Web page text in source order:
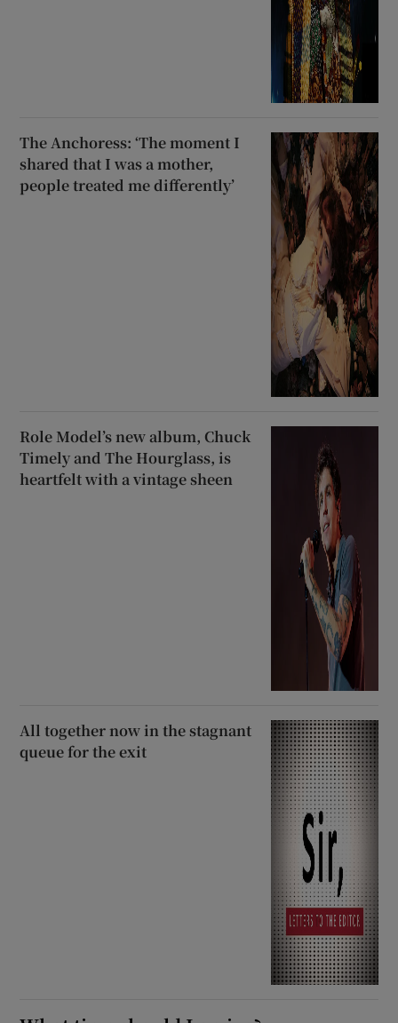
The Anchoress: ‘The moment I
shared that I was a mother,
people treated me differently’
Role Model’s new album, Chuck
Timely and The Hourglass, is
heartfelt with a vintage sheen
All together now in the stagnant
queue for the exit